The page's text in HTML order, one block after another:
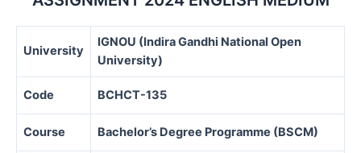
University
IGNOU (Indira Gandhi National Open
University)
Code BCHCT-135
Course Bachelor’s Degree Programme (BSCM)